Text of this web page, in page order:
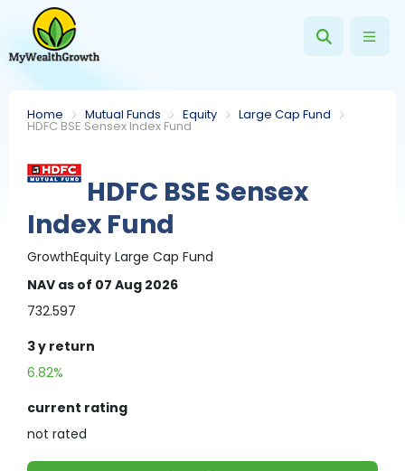
Home Mutual Funds Equity Large Cap Fund
HDFC BSE Sensex Index Fund
HDFC BSE Sensex
Index Fund
GrowthEquity Large Cap Fund
NAV as of 07 Aug 2026
732.597
3 y return
6.82%
current rating
not rated